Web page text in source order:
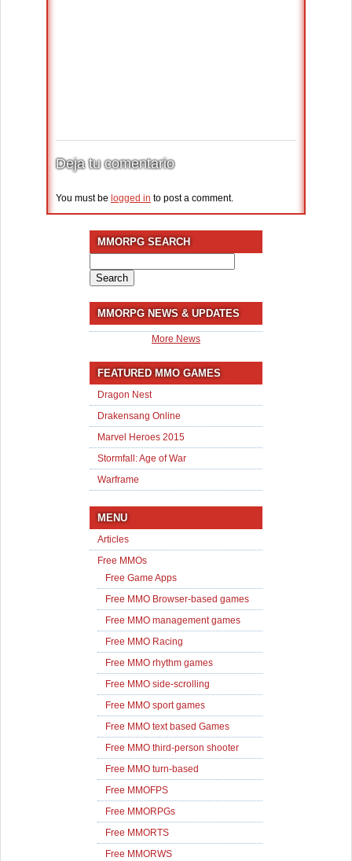
Deja tu comentario
You must be logged in to post a comment.
MMORPG SEARCH
for:
MMORPG NEWS & UPDATES
More News
FEATURED MMO GAMES
Dragon Nest
Drakensang Online
Marvel Heroes 2015
Stormfall: Age of War
Warframe
MENU
Articles
Free MMOs
Free Game Apps
Free MMO Browser-based games
Free MMO management games
Free MMO Racing
Free MMO rhythm games
Free MMO side-scrolling
Free MMO sport games
Free MMO text based Games
Free MMO third-person shooter
Free MMO turn-based
Free MMOFPS
Free MMORPGs
Free MMORTS
Free MMORWS